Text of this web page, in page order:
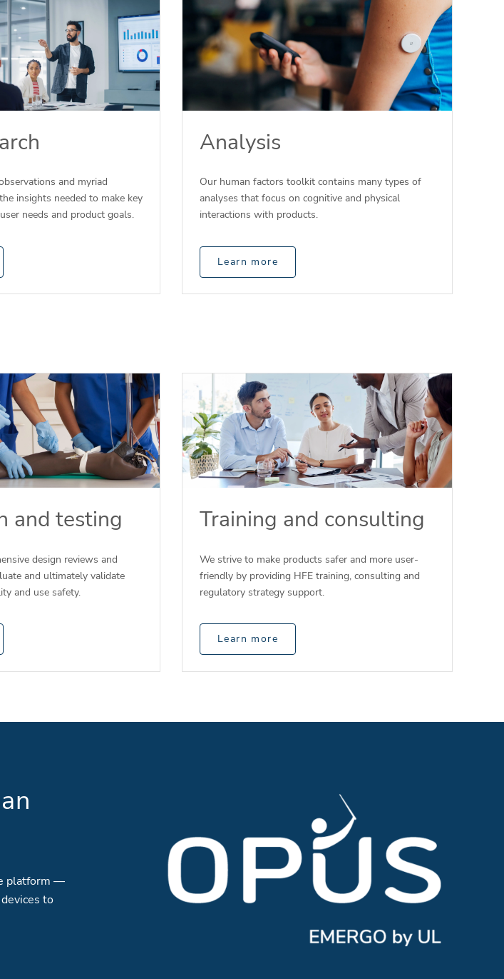
and myriad
insights needed to make key
needs and product goals.
Analysis
Our human factors toolkit contains many types of
analyses that focus on cognitive and physical
interactions with products.
Learn more
and testing
design reviews and
and ultimately validate
and use safety.
Training and consulting
We strive to make products safer and more user-
friendly by providing HFE training, consulting and
regulatory strategy support.
Learn more
platform —
to